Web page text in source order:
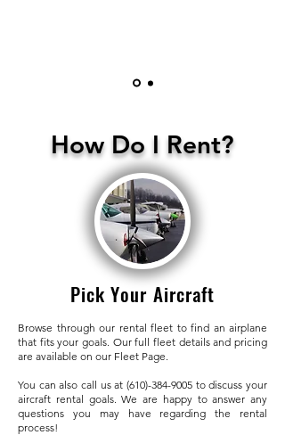
How Do I Rent?
Pick Your Aircraft
Browse through our rental fleet to find an airplane
that fits your goals. Our full fleet details and pricing
are available on our Fleet Page.
You can also call us at (610)-384-9005 to discuss your
aircraft rental goals. We are happy to answer any
questions you may have regarding the rental
process!